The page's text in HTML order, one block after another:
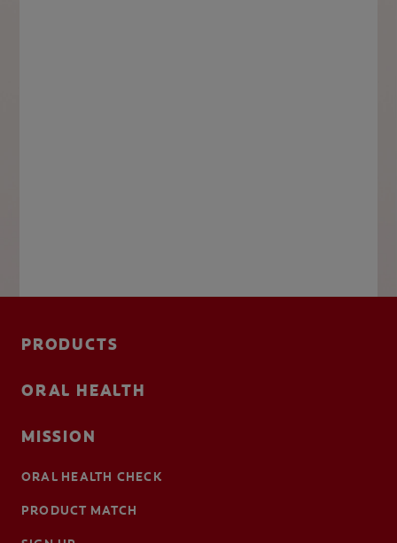
PRODUCTS
ORAL HEALTH
MISSION
ORAL HEALTH CHECK
PRODUCT MATCH